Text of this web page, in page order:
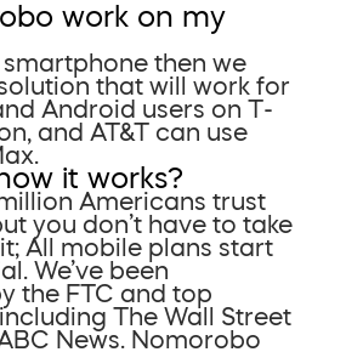
work on my
then we
that will work for
Android users on T-
and AT&T can use
it works?
Americans trust
you don’t have to take
All mobile plans start
We’ve been
the FTC and top
The Wall Street
News. Nomorobo